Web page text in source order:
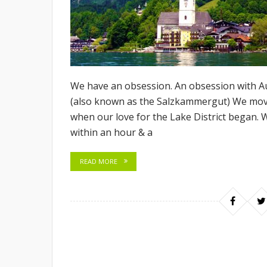
We have an obsession. An obsession with
(also known as the Salzkammergut) We
when our love for the Lake District began.
within an hour & a
READ MORE